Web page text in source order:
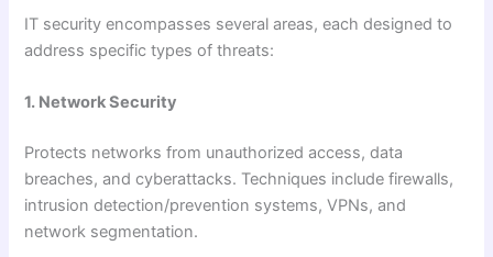
IT security encompasses several areas, each designed to
address specific types of threats:
1. Network Security
Protects networks from unauthorized access, data
breaches, and cyberattacks. Techniques include firewalls,
intrusion detection/prevention systems, VPNs, and
network segmentation.